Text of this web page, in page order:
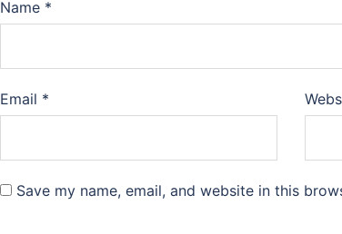
Name *
Email *
Save my name, email, and website in this